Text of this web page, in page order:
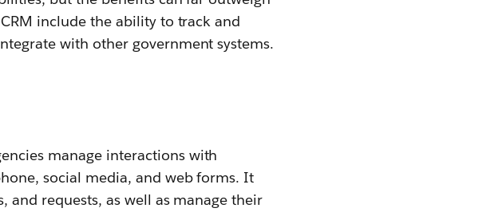
include the ability to track and
with other government systems.
manage interactions with
social media, and web forms. It
requests, as well as manage their